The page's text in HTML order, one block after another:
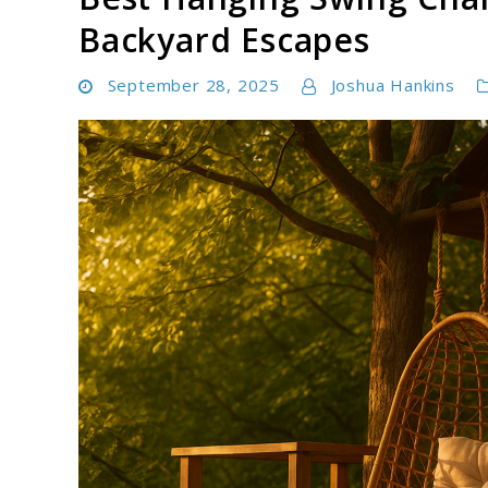
Backyard Escapes
September 28, 2025 Joshua Hankins